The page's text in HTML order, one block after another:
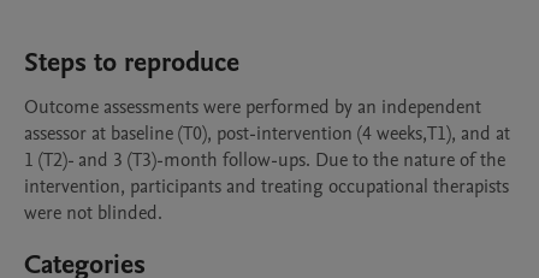
Steps to reproduce
Outcome assessments were performed by an independent
assessor at baseline (T0), post-intervention (4 weeks,T1), and at
1 (T2)- and 3 (T3)-month follow-ups. Due to the nature of the
intervention, participants and treating occupational therapists
Categories